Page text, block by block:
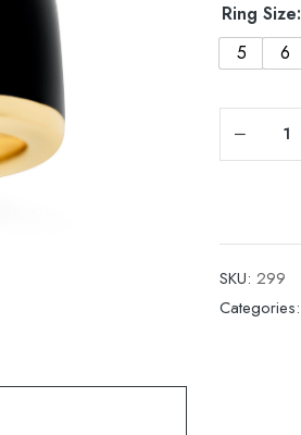
Ring Size:
5
6
SKU: 299
Categories: